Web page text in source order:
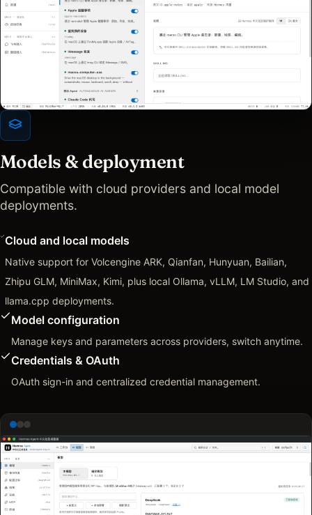
Models & deployment
Compatible with cloud providers and local model
deployments.
Cloud and local models
Native support for Volcengine ARK, Qianfan, Hunyuan, Bailian,
Zhipu GLM, MiniMax, Kimi, plus local Ollama, vLLM, LM Studio, and
llama.cpp deployments.
Model configuration
Manage keys and parameters across providers, switch anytime.
Credentials & OAuth
OAuth sign-in and centralized credential management.